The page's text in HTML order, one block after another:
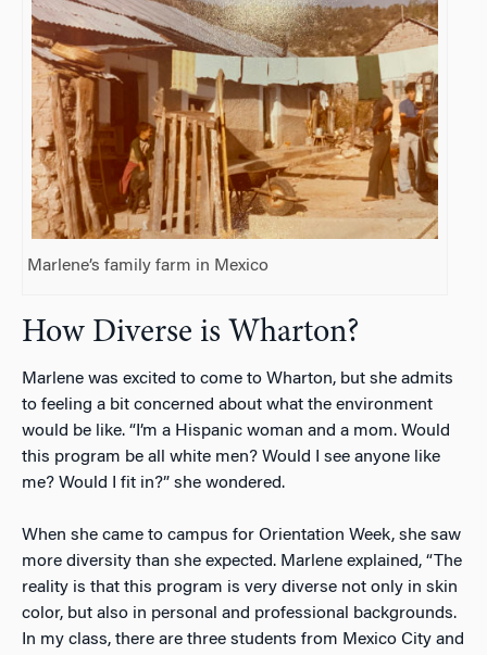
Marlene’s family farm in Mexico
How Diverse is Wharton?
Marlene was excited to come to Wharton, but she admits
to feeling a bit concerned about what the environment
would be like. “I’m a Hispanic woman and a mom. Would
this program be all white men? Would I see anyone like
me? Would I fit in?” she wondered.
When she came to campus for Orientation Week, she saw
more diversity than she expected. Marlene explained, “The
reality is that this program is very diverse not only in skin
color, but also in personal and professional backgrounds.
In my class, there are three students from Mexico City and